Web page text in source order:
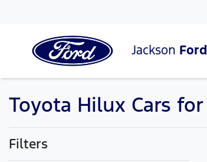
Jackson Ford
Toyota Hilux Cars
Filters